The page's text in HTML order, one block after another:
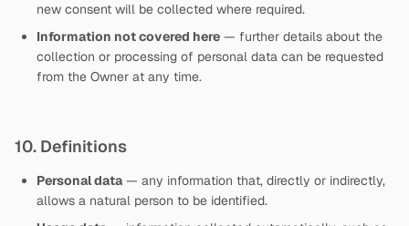
new consent will be collected where required.
Information not covered here — further details about the
collection or processing of personal data can be requested
from the Owner at any time.
10. Definitions
Personal data— any information that, directly or indirectly,
allows a natural person to be identified.